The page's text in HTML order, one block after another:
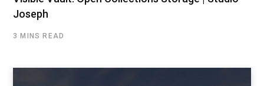
Joseph
3 MINS READ